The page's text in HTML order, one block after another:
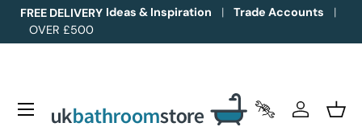
Skip to content
FREE DELIVERY
OVER £500
Ideas & Inspiration Trade Accounts
Trade Accounts
Log in
Menu